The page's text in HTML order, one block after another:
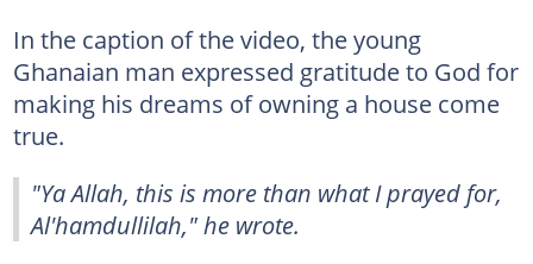
In the caption of the video, the young
Ghanaian man expressed gratitude to God for
making his dreams of owning a house come
true.
"Ya Allah, this is more than what I prayed for,
Al'hamdullilah," he wrote.